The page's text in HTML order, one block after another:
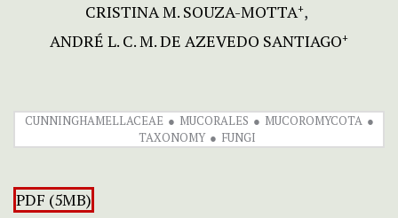
CRISTINA M. SOUZA-MOTTA+
ANDRÉ L. C. M. DE AZEVEDO SANTIAGO+
CUNNINGHAMELLACEAE MUCORALES
MUCOROMYCOTA
TAXONOMY
FUNGI
PDF (5MB)